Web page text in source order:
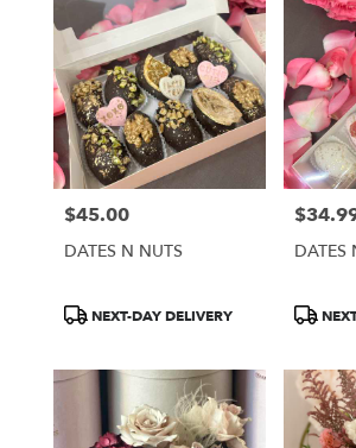
Price:
$45.00
DATES N NUTS
ProductNEXT-DAY DELIVERY
Price:
DATES
Product